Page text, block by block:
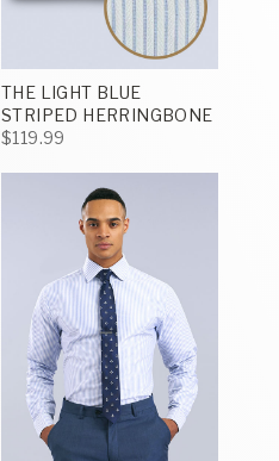
THE LIGHT BLUE
STRIPED HERRINGBONE
$119.99